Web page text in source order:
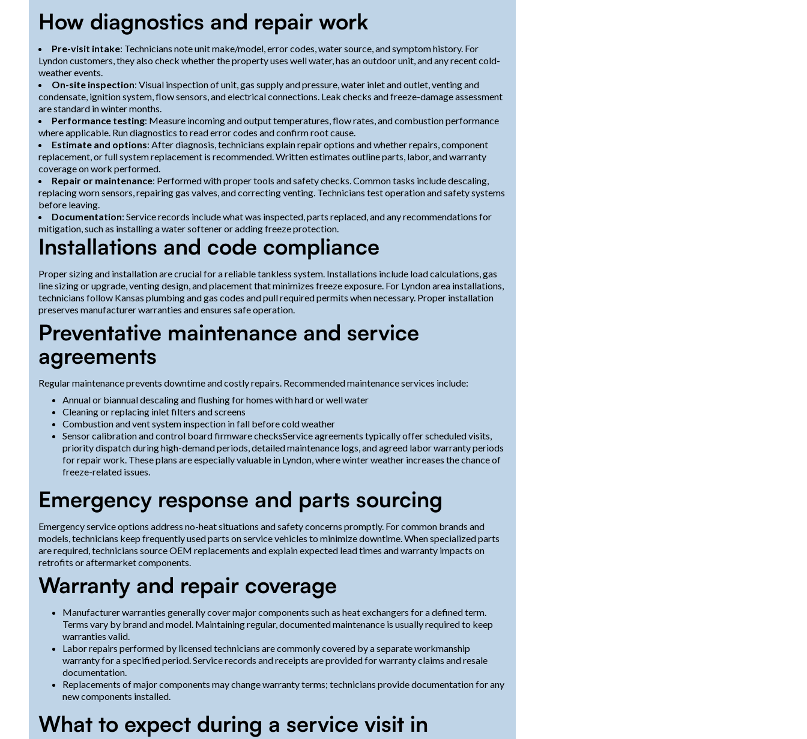
How diagnostics and repair work
Pre-visit intake: Technicians note unit make/model, error codes, water source, and symptom history. For
Lyndon customers, they also check whether the property uses well water, has an outdoor unit, and any recent cold-
weather events.
On-site inspection: Visual inspection of unit, gas supply and pressure, water inlet and outlet, venting and
condensate, ignition system, flow sensors, and electrical connections. Leak checks and freeze-damage assessment
are standard in winter months.
Performance testing: Measure incoming and output temperatures, flow rates, and combustion performance
where applicable. Run diagnostics to read error codes and confirm root cause.
Estimate and options: After diagnosis, technicians explain repair options and whether repairs, component
replacement, or full system replacement is recommended. Written estimates outline parts, labor, and warranty
coverage on work performed.
Repair or maintenance: Performed with proper tools and safety checks. Common tasks include descaling,
replacing worn sensors, repairing gas valves, and correcting venting. Technicians test operation and safety systems
before leaving.
Documentation: Service records include what was inspected, parts replaced, and any recommendations for
mitigation, such as installing a water softener or adding freeze protection.
Installations and code compliance
Proper sizing and installation are crucial for a reliable tankless system. Installations include load calculations, gas
line sizing or upgrade, venting design, and placement that minimizes freeze exposure. For Lyndon area installations,
technicians follow Kansas plumbing and gas codes and pull required permits when necessary. Proper installation
preserves manufacturer warranties and ensures safe operation.
Preventative maintenance and service
agreements
Regular maintenance prevents downtime and costly repairs. Recommended maintenance services include:
Annual or biannual descaling and flushing for homes with hard or well water
Cleaning or replacing inlet filters and screens
Combustion and vent system inspection in fall before cold weather
Sensor calibration and control board firmware checksService agreements typically offer scheduled visits,
priority dispatch during high-demand periods, detailed maintenance logs, and agreed labor warranty periods
for repair work. These plans are especially valuable in Lyndon, where winter weather increases the chance of
freeze-related issues.
Emergency response and parts sourcing
Emergency service options address no-heat situations and safety concerns promptly. For common brands and
models, technicians keep frequently used parts on service vehicles to minimize downtime. When specialized parts
are required, technicians source OEM replacements and explain expected lead times and warranty impacts on
retrofits or aftermarket components.
Warranty and repair coverage
Manufacturer warranties generally cover major components such as heat exchangers for a defined term.
Terms vary by brand and model. Maintaining regular, documented maintenance is usually required to keep
warranties valid.
Labor repairs performed by licensed technicians are commonly covered by a separate workmanship
warranty for a specified period. Service records and receipts are provided for warranty claims and resale
documentation.
Replacements of major components may change warranty terms; technicians provide documentation for any
new components installed.
What to expect during a service visit in